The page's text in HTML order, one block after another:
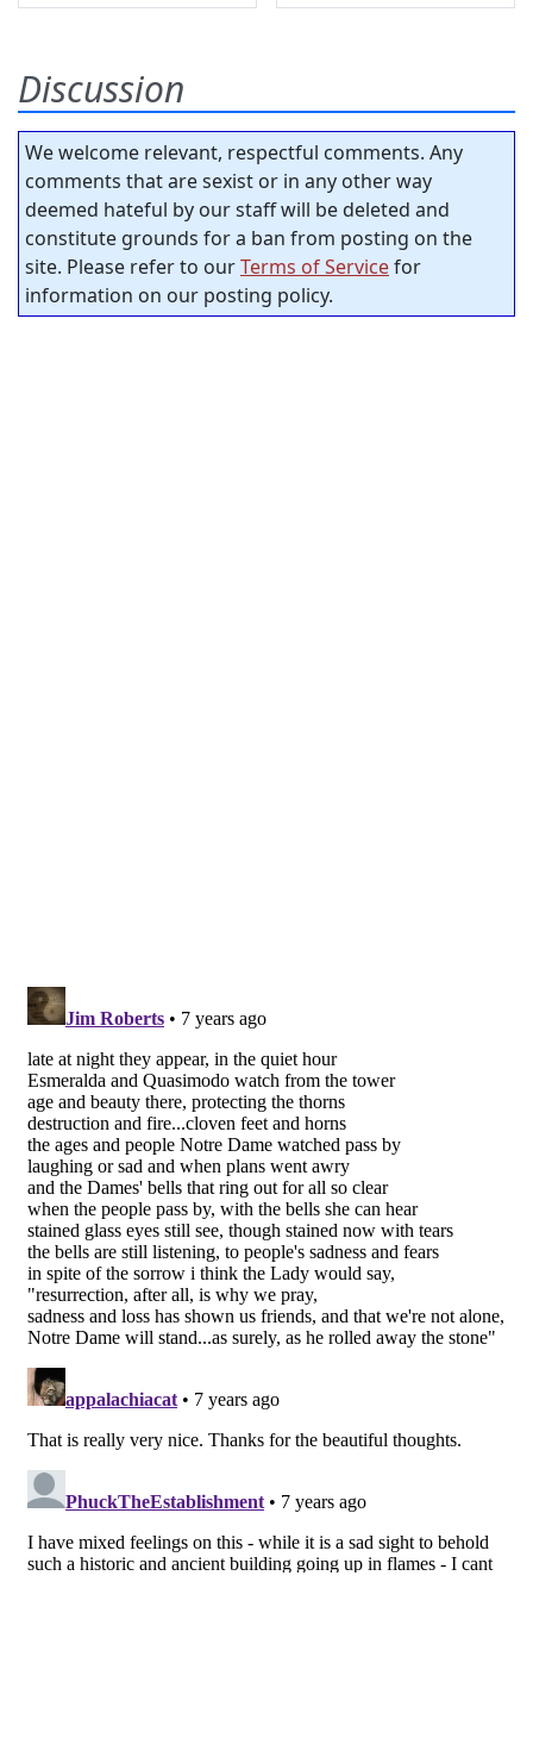
Discussion
We welcome relevant, respectful comments. Any
comments that are sexist or in any other way
deemed hateful by our staff will be deleted and
constitute grounds for a ban from posting on the
site. Please refer to ourTerms of Servicefor
information on our posting policy.